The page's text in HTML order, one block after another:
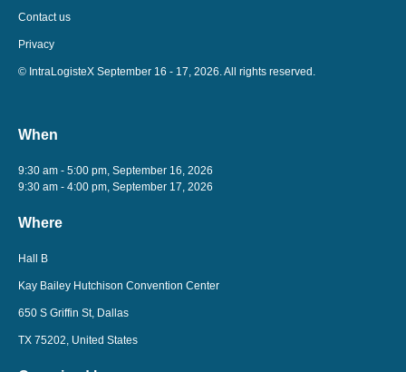
Contact us
Privacy
© IntraLogisteX September 16 - 17, 2026. All rights reserved.
When
9:30 am - 5:00 pm, September 16, 2026
9:30 am - 4:00 pm, September 17, 2026
Where
Hall B
Kay Bailey Hutchison Convention Center
650 S Griffin St, Dallas
TX 75202, United States